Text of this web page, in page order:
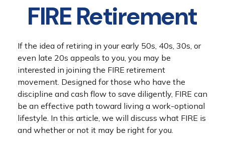
FIRE Retirement
If the idea of retiring in your early 50s, 40s, 30s, or
even late 20s appeals to you, you may be
interested in joining the FIRE retirement
movement. Designed for those who have the
discipline and cash flow to save diligently, FIRE can
be an effective path toward living a work-optional
lifestyle. In this article, we will discuss what FIRE is
and whether or not it may be right for you.